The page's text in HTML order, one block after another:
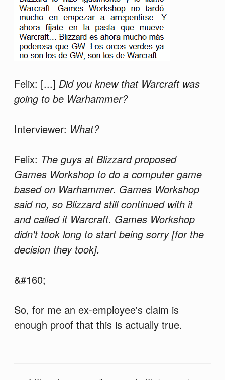
Felix: [...] Did you knew that Warcraft was
going to be Warhammer?
Interviewer: What?
Felix: The guys at Blizzard proposed
Games Workshop to do a computer game
based on Warhammer. Games Workshop
said no, so Blizzard still continued with it
and called it Warcraft. Games Workshop
didn't took long to start being sorry [for the
decision they took].
&#160;
So, for me an ex-employee's claim is
enough proof that this is actually true.